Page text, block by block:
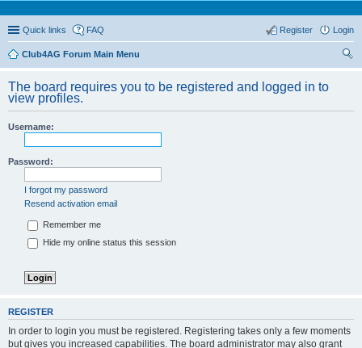
Quick links FAQ Login
Register
Club4AG Forum Main Menu
The board requires you to be registered and logged in to
view profiles.
Username:
Password:
I forgot my password
Resend activation email
Remember me
Hide my online status this session
REGISTER
In order to login you must be registered. Registering takes only a few moments
but gives you increased capabilities. The board administrator may also grant